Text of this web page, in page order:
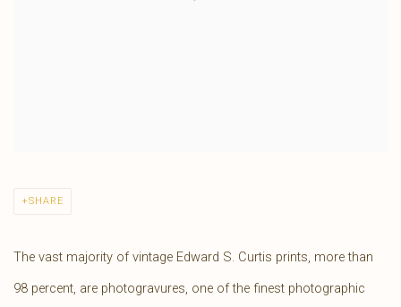
SHARE
The vast majority of vintage Edward S. Curtis prints, more than
98 percent, are photogravures, one of the finest photographic